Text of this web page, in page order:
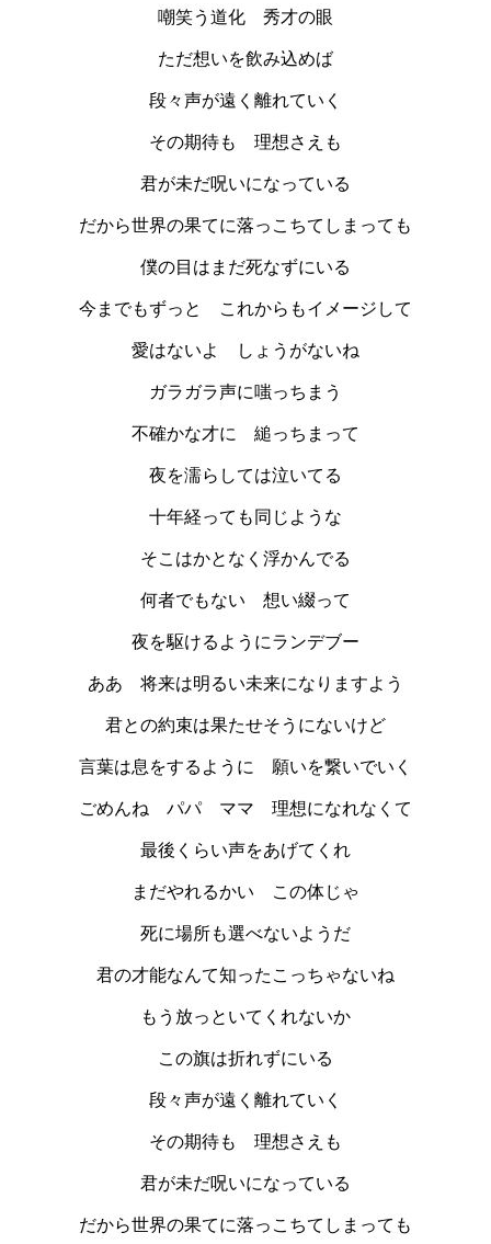
嘲笑う道化 秀才の眼
ただ想いを飲み込めば
段々声が遠く離れていく
その期待も 理想さえも
君が未だ呪いになっている
だから世界の果てに落っこちてしまっても
僕の目はまだ死なずにいる
今までもずっと これからもイメージして
愛はないよ しょうがないね
ガラガラ声に嗤っちまう
不確かな才に 縋っちまって
夜を濡らしては泣いてる
十年経っても同じような
そこはかとなく浮かんでる
何者でもない 想い綴って
夜を駆けるようにランデブー
ああ 将来は明るい未来になりますよう
君との約束は果たせそうにないけど
言葉は息をするように 願いを繋いでいく
ごめんね パパ ママ 理想になれなくて
最後くらい声をあげてくれ
まだやれるかい この体じゃ
死に場所も選べないようだ
君の才能なんて知ったこっちゃないね
もう放っといてくれないか
この旗は折れずにいる
段々声が遠く離れていく
その期待も 理想さえも
君が未だ呪いになっている
だから世界の果てに落っこちてしまっても